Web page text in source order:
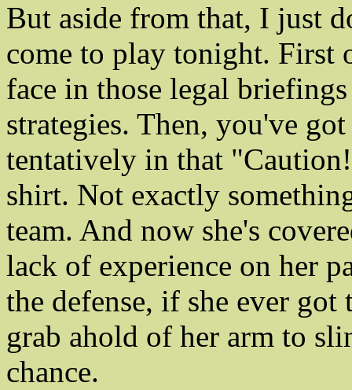
But aside from that, I just
come to play tonight. First
face in those legal
strategies. Then, you've
tentatively in that
shirt. Not exactly
team. And now she's
lack of experience on her
the defense, if she ever
grab ahold of her arm to
chance.